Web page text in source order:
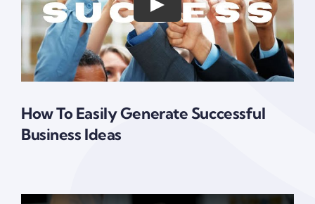
How To Easily Generate Successful
Business Ideas